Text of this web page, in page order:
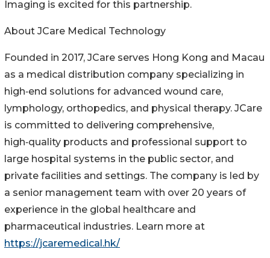
Imaging is excited for this partnership.
About JCare Medical Technology
Founded in 2017, JCare serves Hong Kong and Macau
as a medical distribution company specializing in
high‑end solutions for advanced wound care,
lymphology, orthopedics, and physical therapy. JCare
is committed to delivering comprehensive,
high‑quality products and professional support to
large hospital systems in the public sector, and
private facilities and settings. The company is led by
a senior management team with over 20 years of
experience in the global healthcare and
pharmaceutical industries. Learn more at
https://jcaremedical.hk/